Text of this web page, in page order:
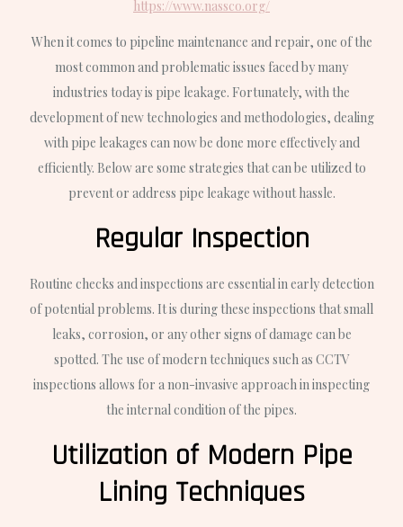
https://www.nassco.org/
When it comes to pipeline maintenance and repair, one of the
most common and problematic issues faced by many
industries today is pipe leakage. Fortunately, with the
development of new technologies and methodologies, dealing
with pipe leakages can now be done more effectively and
efficiently. Below are some strategies that can be utilized to
prevent or address pipe leakage without hassle.
Regular Inspection
Routine checks and inspections are essential in early detection
of potential problems. It is during these inspections that small
leaks, corrosion, or any other signs of damage can be
spotted. The use of modern techniques such as CCTV
inspections allows for a non-invasive approach in inspecting
the internal condition of the pipes.
Utilization of Modern Pipe
Lining Techniques